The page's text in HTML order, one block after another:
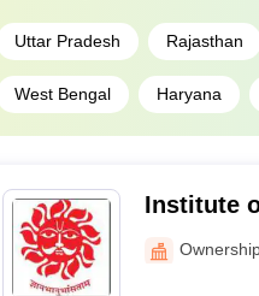
Uttar Pradesh Rajasthan
West Bengal Haryana
Institute
Churu